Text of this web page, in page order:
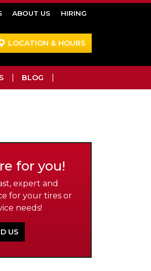
ABOUT US HIRING
LOCATION & HOURS
BLOG
for you!
expert and
for your tires or
needs!
US